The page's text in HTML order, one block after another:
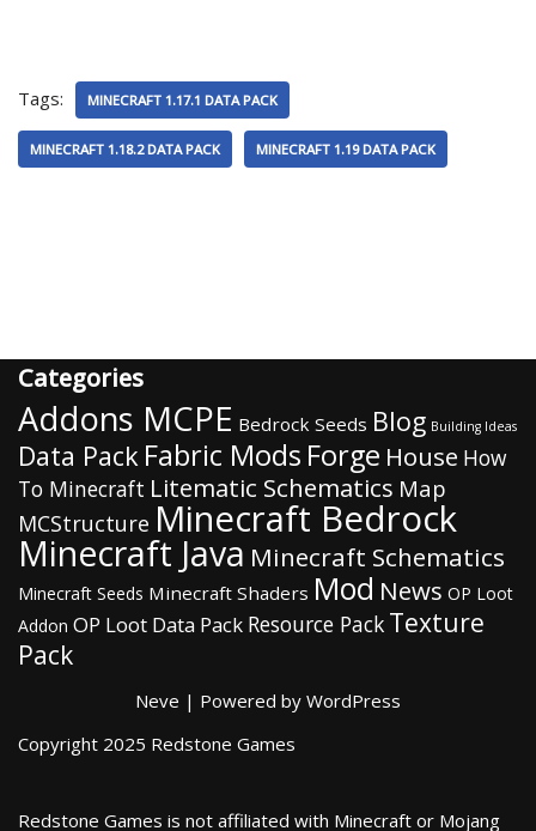
Tags: MINECRAFT 1.17.1 DATA PACK
MINECRAFT 1.18.2 DATA PACK MINECRAFT 1.19 DATA PACK
Categories
Addons MCPE Bedrock Seeds Blog Building Ideas
Data Pack Fabric Mods Forge House How
To Minecraft Litematic Schematics Map
MCStructure Minecraft Bedrock
Minecraft Java Minecraft Schematics
Minecraft Seeds Minecraft Shaders Mod News OP Loot
Addon OP Loot Data Pack Resource Pack Texture
Pack
Neve | Powered by WordPress
Copyright 2025 Redstone Games
Redstone Games is not affiliated with Minecraft or Mojang